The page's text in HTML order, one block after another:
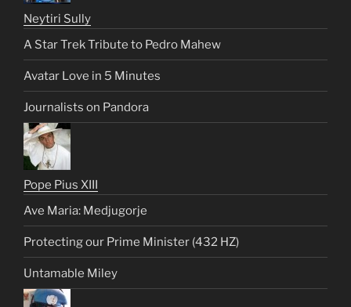
Neytiri Sully
A Star Trek Tribute to Pedro Mahew
Avatar Love in 5 Minutes
Journalists on Pandora
Pope Pius XIII
Ave Maria: Medjugorje
Protecting our Prime Minister (432 HZ)
Untamable Miley